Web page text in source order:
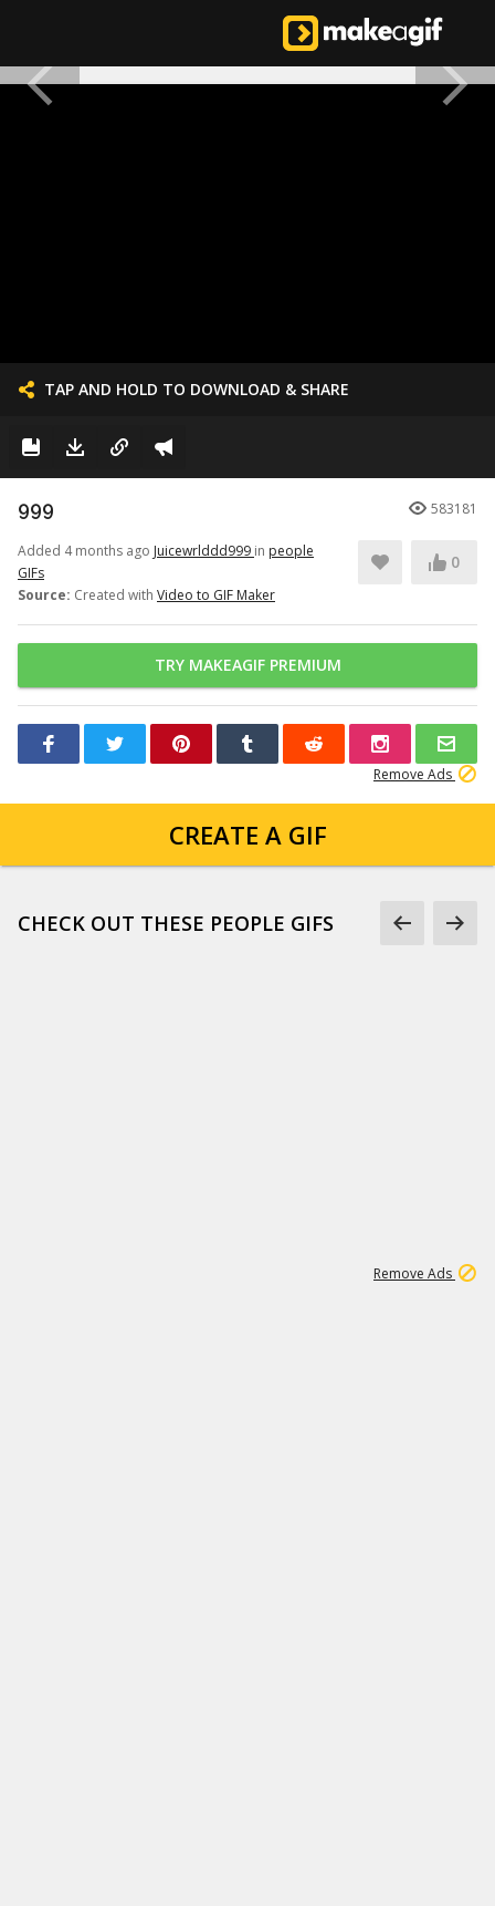
TAP AND HOLD TO DOWNLOAD & SHARE
999 583181
Added 4 months ago Juicewrlddd999 in people
GIFs
Source: Created with Video to GIF Maker
0
TRY MAKEAGIF PREMIUM
Remove Ads
CREATE A GIF
CHECK OUT THESE PEOPLE GIFS
Remove Ads